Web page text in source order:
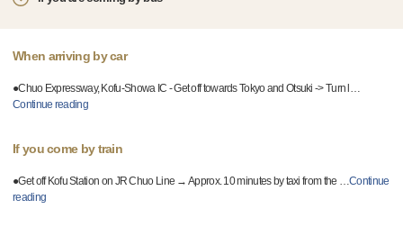
When arriving by car
●Chuo Expressway, Kofu-Showa IC - Get off towards Tokyo and Otsuki -> Turn l …
Continue reading
If you come by train
●Get off Kofu Station on JR Chuo Line → Approx. 10 minutes by taxi from the …Continue
reading